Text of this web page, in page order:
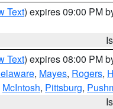
Text) expires 09:00 PM
Text) expires 08:00 PM
, Mayes, Rogers,
McIntosh, Pittsburg,